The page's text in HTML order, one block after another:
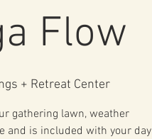
Flow
+ Retreat Center
gathering lawn, weather
and is included with your day